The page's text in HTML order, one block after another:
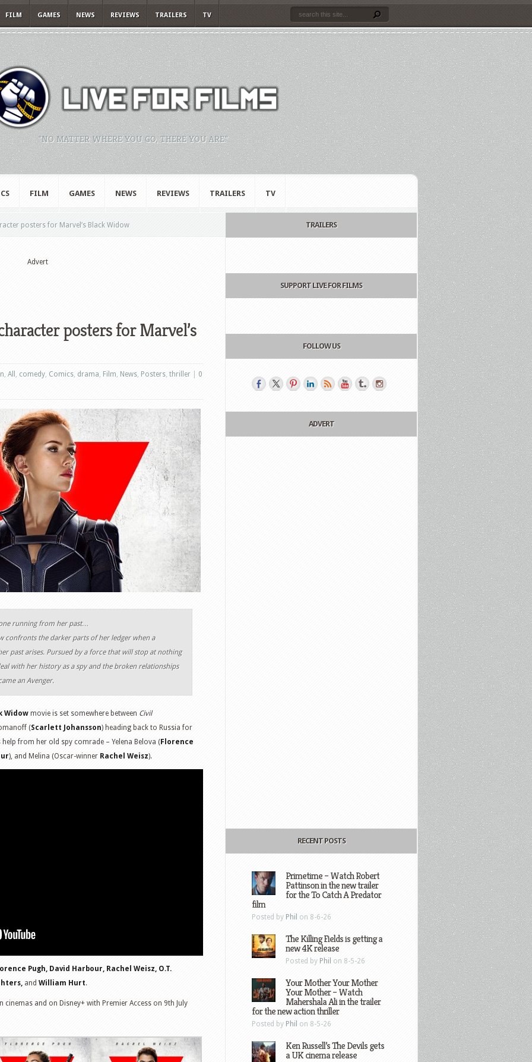
FILM GAMES NEWS REVIEWS TRAILERS TV
"NO MATTER WHERE YOU GO, THERE YOU ARE."
FILM GAMES NEWS REVIEWS TRAILERS TV
posters for Marvel’s Black Widow
Advert
posters for Marvel’s
, All , comedy, Comics, drama, Film, News, Posters, thriller 0
running from her past…
confronts the darker parts of her ledger when a
past arises. Pursued by a force that will stop at nothing
with her history as a spy and the broken relationships
an Avenger.
Widow movie is set somewhere between Civil
(Scarlett Johansson) heading back to Russia for
from her old spy comrade – Yelena Belova (Florence
), and Melina (Oscar-winner Rachel Weisz).
Pugh, David Harbour, Rachel Weisz, O.T.
and William Hurt.
and on Disney+ with Premier Access on 9th July
TRAILERS
SUPPORT LIVE FOR FILMS
FOLLOW US
ADVERT
RECENT POSTS
Primetime – Watch Robert
Pattinson in the new trailer
for the To Catch A Predator
film
Posted by Phil on 8-6-26
The Killing Fields is getting a
new 4K release
Posted by Phil on 8-5-26
Your Mother Your Mother
Your Mother – Watch
Mahershala Ali in the trailer
for the new action thriller
Posted by Phil on 8-5-26
Ken Russell’s The Devils gets
a UK cinema release